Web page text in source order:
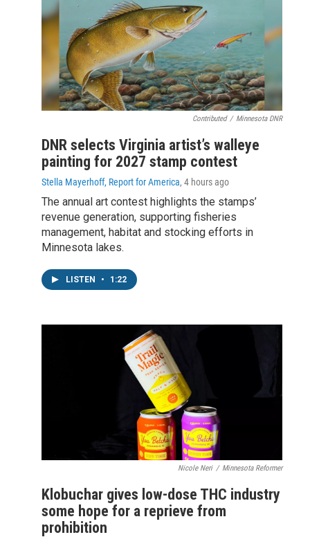
Contributed / Minnesota DNR
DNR selects Virginia artist’s walleye
painting for 2027 stamp contest
Stella Mayerhoff, Report for America, 4 hours ago
The annual art contest highlights the stamps’
revenue generation, supporting fisheries
management, habitat and stocking efforts in
Minnesota lakes.
LISTEN • 1:22
Nicole Neri / Minnesota Reformer
Klobuchar gives low-dose THC industry
some hope for a reprieve from
prohibition